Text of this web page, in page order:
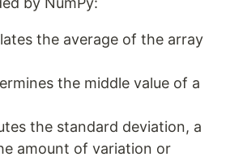
the average of the array
the middle value of a
the standard deviation, a
amount of variation or